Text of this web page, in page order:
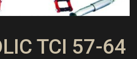
TCI 57-64